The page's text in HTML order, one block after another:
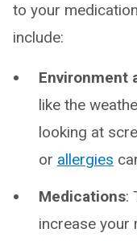
to your
include:
Environment
like the
looking at
or allergies
Medications:
increase your